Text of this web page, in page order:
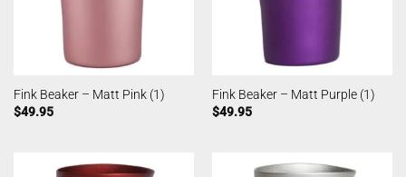
Fink Beaker – Matt Pink (1)
$49.95
Fink Beaker – Matt Purple (1)
$49.95